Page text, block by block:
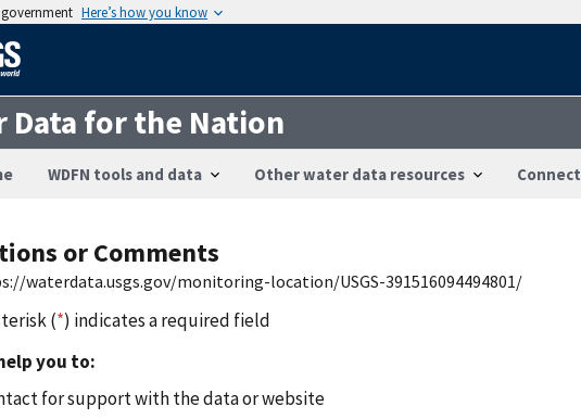
Here’s how you know
Data for the Nation
WDFN tools and data Other water data resources Connect
or Comments
waterdata.usgs.gov/monitoring-location/USGS-391516094494801/
(*) indicates a required field
you to:
for support with the data or website